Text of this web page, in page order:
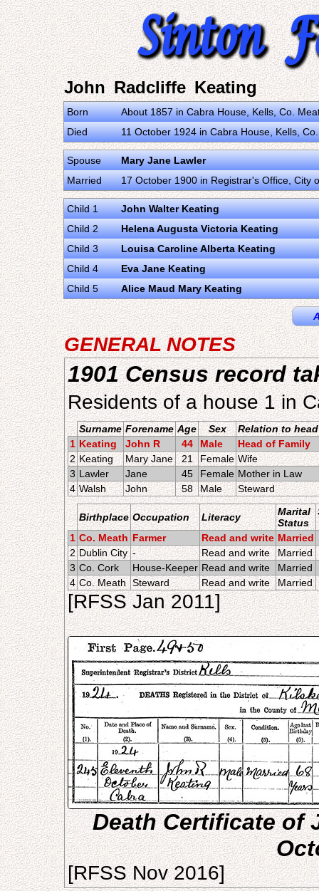
John Radcliffe Keating
Born
About 1857 in Cabra House, Kells, Co.
Died
11 October 1924 in Cabra House, Kells,
Spouse
Mary Jane Lawler
Married
17 October 1900 in Registrar's Office, City
Child 1
John Walter Keating
Child 2
Helena Augusta Victoria Keating
Child 3
Louisa Caroline Alberta Keating
Child 4
Eva Jane Keating
Child 5
Alice Maud Mary Keating
GENERAL NOTES
1901 Census record
Residents of a house 1 in
Surname Forename Age Sex
Relation to head
1 Keating John R 44 Male
Head of Family
2 Keating Mary Jane 21 Female Wife
3 Lawler Jane 45 Female Mother in Law
4 Walsh John 58 Male Steward
Birthplace Occupation Literacy
Marital
Status
1 Co. Meath Farmer Read and write Married
2 Dublin City - Read and write
Married
3 Co. Cork House-Keeper Read and write
Married
4 Co. Meath Steward Read and write Married
[RFSS Jan 2011]
Death Certificate of
[RFSS Nov 2016]